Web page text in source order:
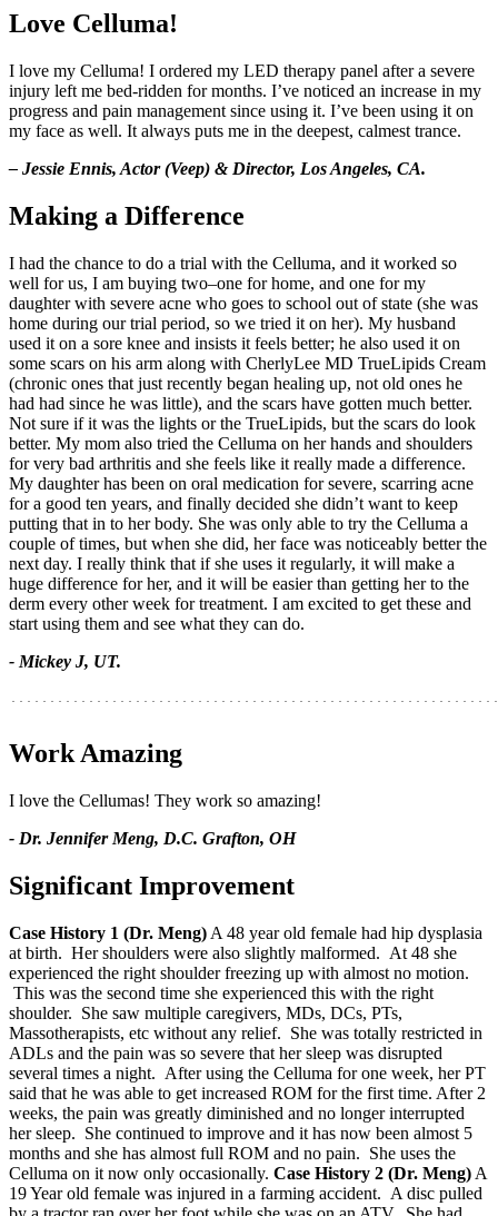
Love Celluma!
I love my Celluma! I ordered my LED therapy panel after a severe
injury left me bed-ridden for months. I’ve noticed an increase in my
progress and pain management since using it. I’ve been using it on
my face as well. It always puts me in the deepest, calmest trance.
– Jessie Ennis, Actor (Veep) & Director, Los Angeles, CA.
Making a Difference
I had the chance to do a trial with the Celluma, and it worked so
well for us, I am buying two–one for home, and one for my
daughter with severe acne who goes to school out of state (she was
home during our trial period, so we tried it on her). My husband
used it on a sore knee and insists it feels better; he also used it on
some scars on his arm along with CherlyLee MD TrueLipids Cream
(chronic ones that just recently began healing up, not old ones he
had had since he was little), and the scars have gotten much better.
Not sure if it was the lights or the TrueLipids, but the scars do look
better. My mom also tried the Celluma on her hands and shoulders
for very bad arthritis and she feels like it really made a difference.
My daughter has been on oral medication for severe, scarring acne
for a good ten years, and finally decided she didn’t want to keep
putting that in to her body. She was only able to try the Celluma a
couple of times, but when she did, her face was noticeably better the
next day. I really think that if she uses it regularly, it will make a
huge difference for her, and it will be easier than getting her to the
derm every other week for treatment. I am excited to get these and
start using them and see what they can do.
- Mickey J, UT.
Work Amazing
I love the Cellumas! They work so amazing!
- Dr. Jennifer Meng, D.C. Grafton, OH
Significant Improvement
Case History 1 (Dr. Meng) A 48 year old female had hip dysplasia
at birth. Her shoulders were also slightly malformed. At 48 she
experienced the right shoulder freezing up with almost no motion.
This was the second time she experienced this with the right
shoulder. She saw multiple caregivers, MDs, DCs, PTs,
Massotherapists, etc without any relief. She was totally restricted in
ADLs and the pain was so severe that her sleep was disrupted
several times a night. After using the Celluma for one week, her PT
said that he was able to get increased ROM for the first time. After 2
weeks, the pain was greatly diminished and no longer interrupted
her sleep. She continued to improve and it has now been almost 5
months and she has almost full ROM and no pain. She uses the
Celluma on it now only occasionally. Case History 2 (Dr. Meng) A
19 Year old female was injured in a farming accident. A disc pulled